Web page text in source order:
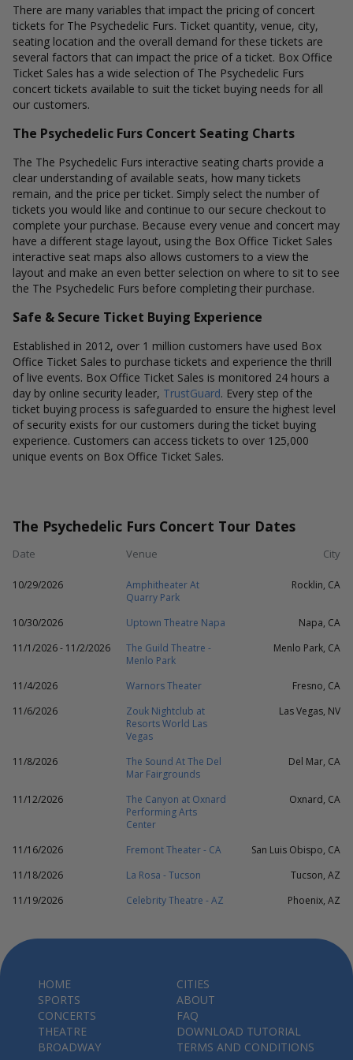
There are many variables that impact the pricing of concert
tickets for The Psychedelic Furs. Ticket quantity, venue, city,
seating location and the overall demand for these tickets are
several factors that can impact the price of a ticket. Box Office
Ticket Sales has a wide selection of The Psychedelic Furs
concert tickets available to suit the ticket buying needs for all
our customers.
The Psychedelic Furs Concert Seating Charts
The The Psychedelic Furs interactive seating charts provide a
clear understanding of available seats, how many tickets
remain, and the price per ticket. Simply select the number of
tickets you would like and continue to our secure checkout to
complete your purchase. Because every venue and concert may
have a different stage layout, using the Box Office Ticket Sales
interactive seat maps also allows customers to a view the
layout and make an even better selection on where to sit to see
the The Psychedelic Furs before completing their purchase.
Safe & Secure Ticket Buying Experience
Established in 2012, over 1 million customers have used Box
Office Ticket Sales to purchase tickets and experience the thrill
of live events. Box Office Ticket Sales is monitored 24 hours a
day by online security leader, TrustGuard. Every step of the
ticket buying process is safeguarded to ensure the highest level
of security exists for our customers during the ticket buying
experience. Customers can access tickets to over 125,000
unique events on Box Office Ticket Sales.
The Psychedelic Furs Concert Tour Dates
Date Venue City
10/29/2026
Amphitheater At
Quarry Park
Rocklin, CA
10/30/2026 Uptown Theatre Napa
Napa, CA
11/1/2026 - 11/2/2026
The Guild Theatre -
Menlo Park
Menlo Park, CA
11/4/2026 Warnors Theater
Fresno, CA
11/6/2026
Zouk Nightclub at
Resorts World Las
Vegas
Las Vegas, NV
11/8/2026
The Sound At The Del
Mar Fairgrounds
Del Mar, CA
11/12/2026
The Canyon at Oxnard
Performing Arts
Center
Oxnard, CA
11/16/2026 Fremont Theater - CA
San Luis Obispo, CA
11/18/2026
La Rosa - Tucson
Tucson, AZ
11/19/2026
Celebrity Theatre - AZ Phoenix, AZ
HOME
SPORTS
CONCERTS
THEATRE
BROADWAY
CITIES
ABOUT
FAQ
DOWNLOAD TUTORIAL
TERMS AND CONDITIONS